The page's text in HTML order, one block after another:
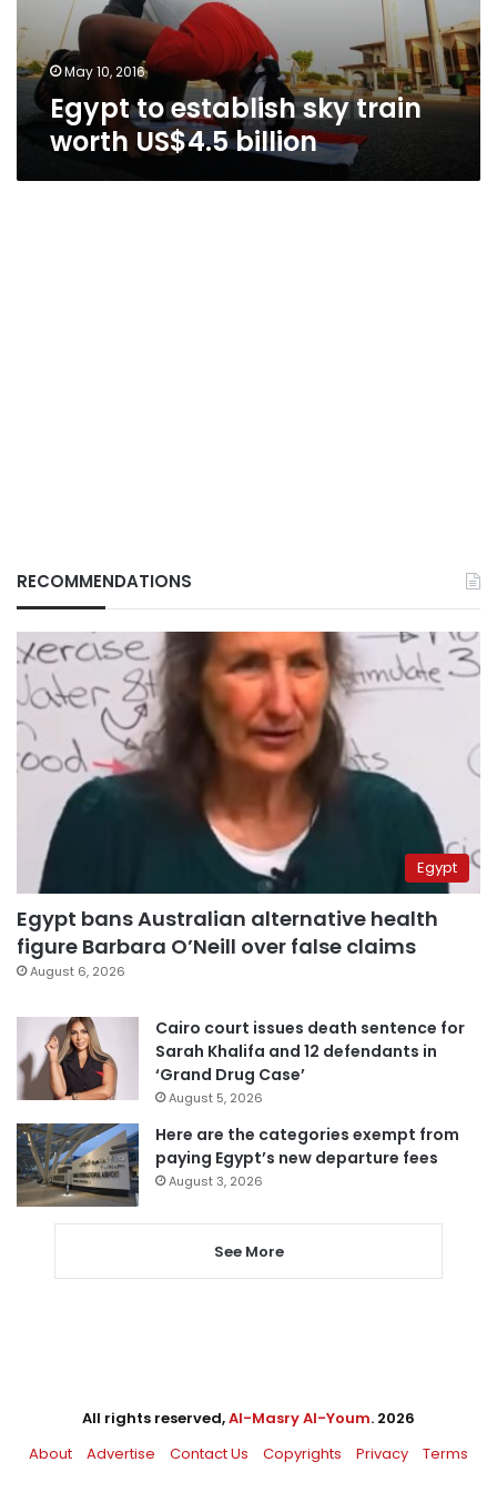
billion
May 10, 2016
Egypt to establish sky train
worth US$4.5 billion
RECOMMENDATIONS
Egypt
Egypt bans Australian alternative health
figure Barbara O’Neill over false claims
August 6, 2026
Cairo court issues death sentence for
Sarah Khalifa and 12 defendants in
‘Grand Drug Case’
August 5, 2026
Here are the categories exempt from
paying Egypt’s new departure fees
August 3, 2026
See More
All rights reserved,Al-Masry Al-Youm. 2026
About
Advertise Contact Us Copyrights Privacy Terms